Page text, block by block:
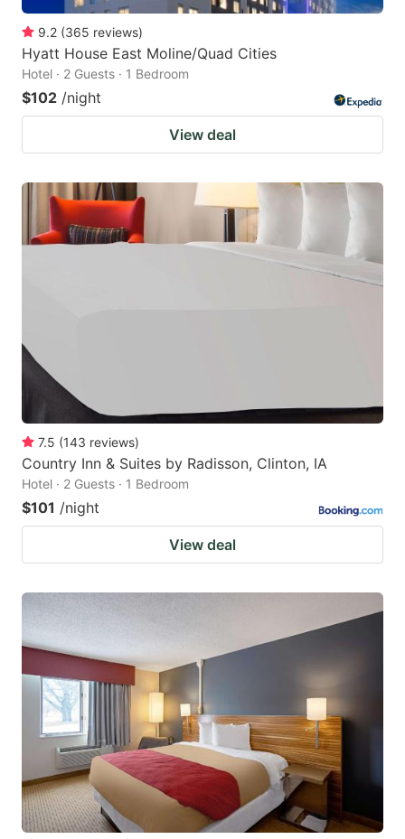
9.2 (365 reviews)
Hyatt House East Moline/Quad Cities
Hotel · 2 Guests · 1 Bedroom
$102 /night
View deal
7.5 (143 reviews)
Country Inn & Suites by Radisson, Clinton, IA
Hotel · 2 Guests · 1 Bedroom
$101 /night
View deal